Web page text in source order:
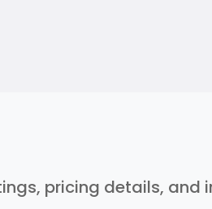
pricing details,